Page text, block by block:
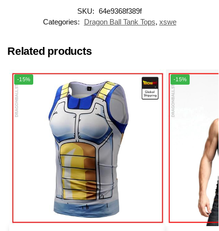
SKU: 64e9368f389f
Categories:
Dragon Ball Tank Tops, xswe
Related products
-15% -15%